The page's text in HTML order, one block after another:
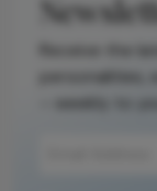
Receive the